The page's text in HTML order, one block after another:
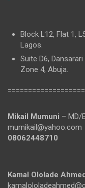
Block L12, Flat 1,
Lagos.
Suite D6,
Zone 4, Abuja.
Mikail Mumuni – MD/
mumikail@yahoo.com
08062448710
Kamal Ololade